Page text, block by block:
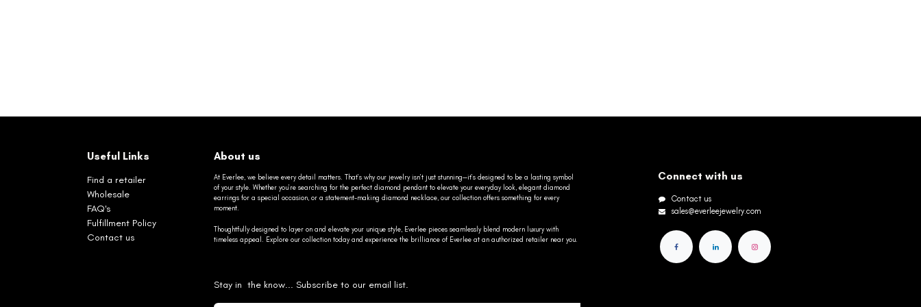
Useful Links
Find a retailer
Wholesale
FAQ's
Fulfillment Policy
Contact us
About us
At Everlee, we believe every detail matters. That’s why our jewelry isn’t just stunning—it’s designed to be a lasting symbol
of your style. Whether you’re searching for the perfect diamond pendant to elevate your everyday look, elegant diamond
earrings for a special occasion, or a statement-making diamond necklace, our collection offers something for every
moment.
Thoughtfully designed to layer on and elevate your unique style, Everlee pieces seamlessly blend modern luxury with
timeless appeal. Explore our collection today and experience the brilliance of Everlee at an authorized retailer near you.
Stay in the know... Subscribe to our email list.
Connect with us
Contact us
sales@everleejewelry.com